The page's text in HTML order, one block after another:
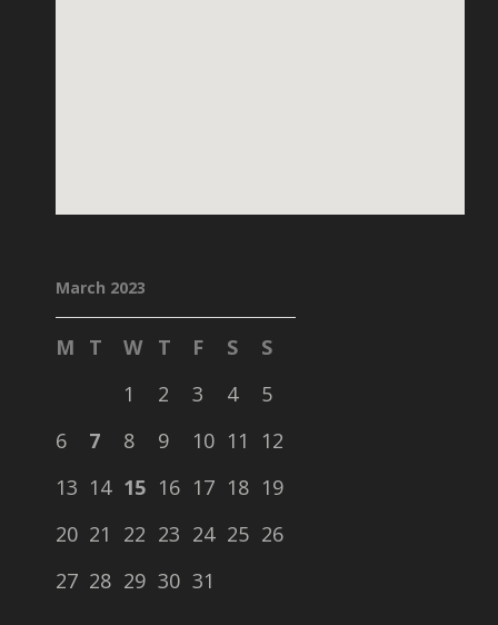
March 2023
M T W T F S
S
1
2 3 4
5
6
7 8 9 10 11
12
13 14 15 16 17 18 19
20 21 22 23 24 25 26
27 28 29 30 31